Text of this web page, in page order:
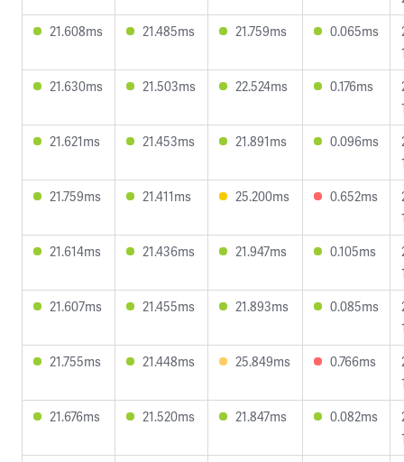
21.608ms
21.485ms 21.759ms 0.065ms
21.630ms
21.503ms 22.524ms 0.176ms
21.621ms
21.453ms 21.891ms 0.096ms
21.759ms
21.411ms 25.200ms 0.652ms
21.614ms
21.436ms 21.947ms 0.105ms
21.607ms
21.455ms 21.893ms 0.085ms
21.755ms
21.448ms 25.849ms 0.766ms
21.676ms
21.520ms 21.847ms 0.082ms